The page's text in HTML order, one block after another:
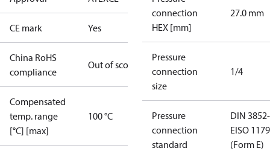
CE mark Yes
China RoHS
compliance
Out of scope
Compensated
temp. range
[°C] [max]
100 °C
connection
HEX [mm]
27.0 mm
Pressure
connection
size
1/4
Pressure
connection
standard
DIN 3852-
EISO
(Form E)